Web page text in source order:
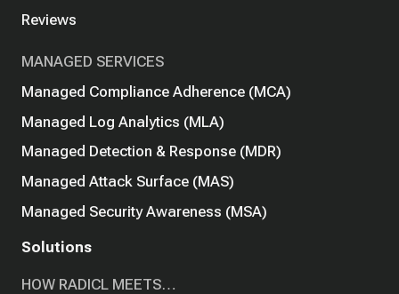
Reviews
MANAGED SERVICES
Managed Compliance Adherence (MCA)
Managed Log Analytics (MLA)
Managed Detection & Response (MDR)
Managed Attack Surface (MAS)
Managed Security Awareness (MSA)
Solutions
HOW RADICL MEETS…